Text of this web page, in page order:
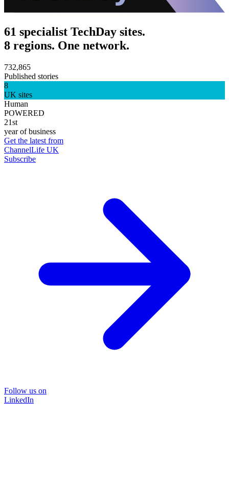
61 specialist TechDay sites.
8 regions. One network.
732,865
Published stories
8
UK sites
Human
POWERED
21st
year of business
Get the latest from
ChannelLife UK
Subscribe
Follow us on
LinkedIn